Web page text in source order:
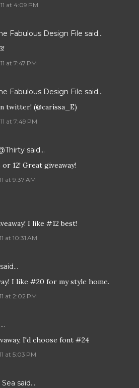
at 4:09 PM
Fabulous Design File said…
at 7:47 PM
Fabulous Design File said…
twitter! (@carissa_E)
at 7:49 PM
said…
12! Great giveaway!
at 9:37 AM
I like #12 best!
at 10:31 AM
I like #20 for my style home.
at 2:02 PM
I'd choose font #24
at 5:03 PM
said…